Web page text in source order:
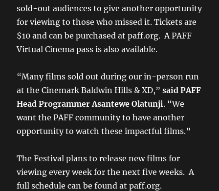
sold-out audiences to give another opportunity
for viewing to those who missed it. Tickets are
$10 and can be purchased at paff.org. A PAFF
Virtual Cinema pass is also available.
“Many films sold out during our in-person run
at the Cinemark Baldwin Hills & XD,”said PAFF
Head Programmer Asantewe Olatunji. “We
want the PAFF community to have another
opportunity to watch these impactful films.”
The Festival plans to release new films for
viewing every week for the next five weeks. A
full schedule can be found at paff.org.